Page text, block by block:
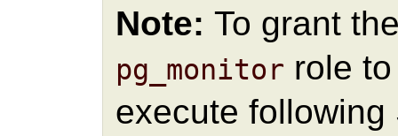
Note: To grant
pg_monitor role
execute following